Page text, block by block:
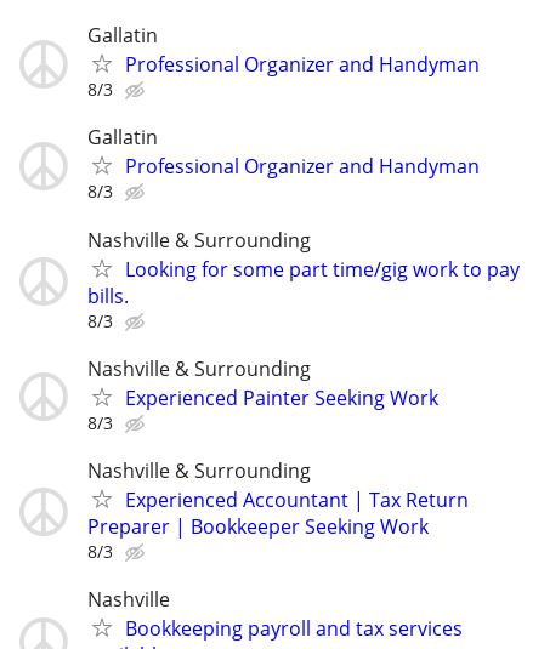
Gallatin
Professional Organizer and Handyman
8/3
Gallatin
Professional Organizer and Handyman
8/3
Nashville & Surrounding
Looking for some part time/gig work to pay
bills.
8/3
Nashville & Surrounding
Experienced Painter Seeking Work
8/3
Nashville & Surrounding
Experienced Accountant | Tax Return
Preparer | Bookkeeper Seeking Work
8/3
Nashville
Bookkeeping payroll and tax services